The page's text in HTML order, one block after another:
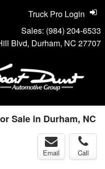
Sales: (984) 204-6533
Blvd, Durham, NC 27707
Truck Pro Login
Sale in Durham, NC
Email Call